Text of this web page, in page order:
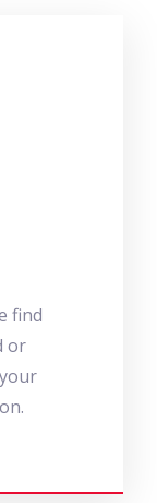
find
or